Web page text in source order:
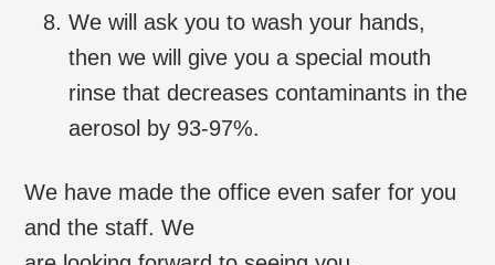
We will ask you to wash your hands,
then we will give you a special mouth
rinse that decreases contaminants in the
aerosol by 93-97%.
We have made the office even safer for you
and the staff. We